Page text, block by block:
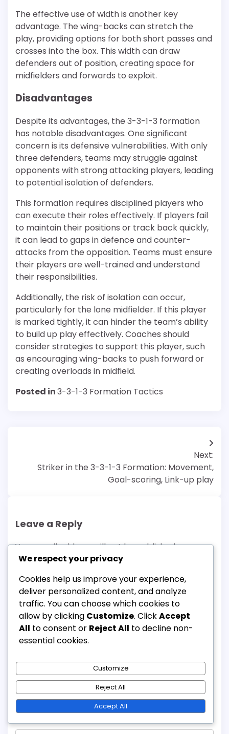
The effective use of width is another key
advantage. The wing-backs can stretch the
play, providing options for both short passes and
crosses into the box. This width can draw
defenders out of position, creating space for
midfielders and forwards to exploit.
Disadvantages
Despite its advantages, the 3-3-1-3 formation
has notable disadvantages. One significant
concern is its defensive vulnerabilities. With only
three defenders, teams may struggle against
opponents with strong attacking players, leading
to potential isolation of defenders.
This formation requires disciplined players who
can execute their roles effectively. If players fail
to maintain their positions or track back quickly,
it can lead to gaps in defence and counter-
attacks from the opposition. Teams must ensure
their players are well-trained and understand
their responsibilities.
Additionally, the risk of isolation can occur,
particularly for the lone midfielder. If this player
is marked tightly, it can hinder the team’s ability
to build up play effectively. Coaches should
consider strategies to support this player, such
as encouraging wing-backs to push forward or
creating overloads in midfield.
Posted in3-3-1-3 Formation Tactics
navigation
Next:
Striker in the 3-3-1-3 Formation: Movement,
Goal-scoring, Link-up play
Leave a Reply
Your email address will not be published.
Required fields are marked
Comment*
We respect your privacy
Cookies help us improve your experience,
deliver personalized content, and analyze
traffic. You can choose which cookies to
allow by clicking Customize. ClickAccept
All to consent or Reject All to decline non-
essential cookies.
Customize
Reject All
Accept All